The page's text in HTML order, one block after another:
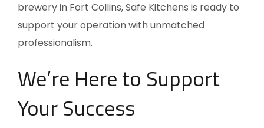
brewery in Fort Collins, Safe Kitchens is ready to
support your operation with unmatched
professionalism.
We’re Here to Support
Your Success